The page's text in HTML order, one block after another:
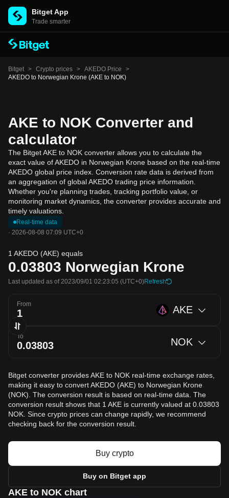
Bitget App
Trade smarter
Bitget > Crypto prices > AKEDO Price
>
AKEDO to Norwegian Krone (AKE to NOK)
AKE to NOK Converter and
calculator
The Bitget AKE to NOK converter allows you to calculate the
exact value of AKEDO in Norwegian Krone based on the real-time
AKEDO global price index. Conversion rate data is derived from
an aggregation of global AKEDO trading price information.
Whether you're planning trades, tracking portfolio value, or
monitoring market dynamics, the converter provides accurate and
timely valuations.
Real-time data
· 2026-08-08 07:09 UTC+0
1 AKEDO (AKE) equals
0.03803 Norwegian Krone
Last updated as of 2023/09/01 02:23:05 (UTC+0)Refresh
From AKE
To NOK
Bitget converter provides AKE to NOK real-time exchange rates,
making it easy to convert AKEDO (AKE) to Norwegian Krone
(NOK). The conversion result is based on real-time data. The
conversion result shows that 1 AKE is currently valued at 0.03803
NOK. Since crypto prices can change rapidly, we recommend
checking back for the conversion result.
Buy crypto
Buy on Bitget app
AKE to NOK chart